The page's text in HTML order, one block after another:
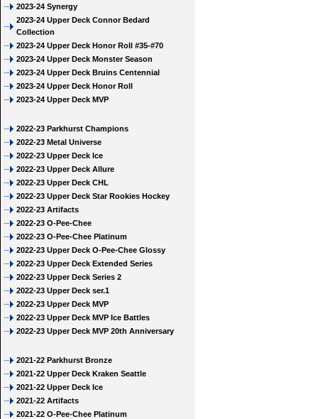
2023-24 Synergy
2023-24 Upper Deck Connor Bedard
Collection
2023-24 Upper Deck Honor Roll #35-#70
2023-24 Upper Deck Monster Season
2023-24 Upper Deck Bruins Centennial
2023-24 Upper Deck Honor Roll
2023-24 Upper Deck MVP
2022-23 Parkhurst Champions
2022-23 Metal Universe
2022-23 Upper Deck Ice
2022-23 Upper Deck Allure
2022-23 Upper Deck CHL
2022-23 Upper Deck Star Rookies Hockey
2022-23 Artifacts
2022-23 O-Pee-Chee
2022-23 O-Pee-Chee Platinum
2022-23 Upper Deck O-Pee-Chee Glossy
2022-23 Upper Deck Extended Series
2022-23 Upper Deck Series 2
2022-23 Upper Deck ser.1
2022-23 Upper Deck MVP
2022-23 Upper Deck MVP Ice Battles
2022-23 Upper Deck MVP 20th Anniversary
2021-22 Parkhurst Bronze
2021-22 Upper Deck Kraken Seattle
2021-22 Upper Deck Ice
2021-22 Artifacts
2021-22 O-Pee-Chee Platinum